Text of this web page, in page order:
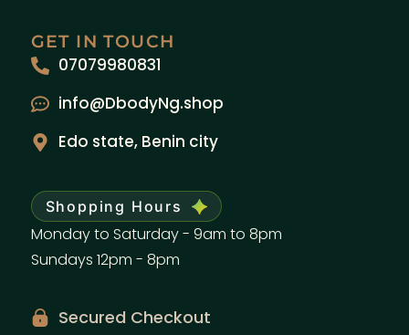
GET IN TOUCH
07079980831
info@DbodyNg.shop
Edo state, Benin city
Shopping Hours
Monday to Saturday - 9am to 8pm
Sundays 12pm - 8pm
Secured Checkout